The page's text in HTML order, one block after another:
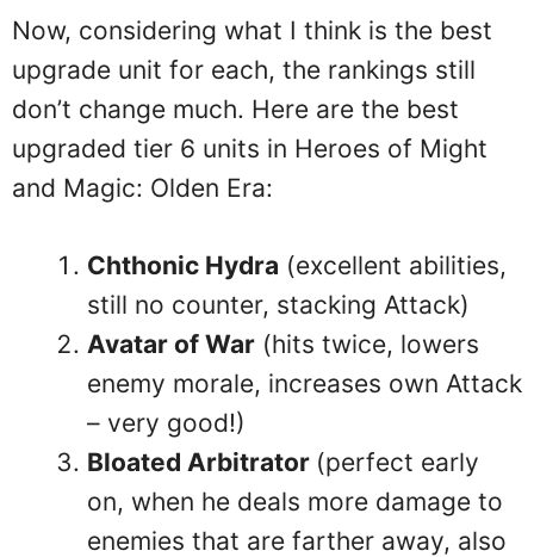
Now, considering what I think is the best
upgrade unit for each, the rankings still
don’t change much. Here are the best
upgraded tier 6 units in Heroes of Might
and Magic: Olden Era:
Chthonic Hydra (excellent abilities,
still no counter, stacking Attack)
Avatar of War (hits twice, lowers
enemy morale, increases own Attack
– very good!)
Bloated Arbitrator (perfect early
on, when he deals more damage to
enemies that are farther away, also